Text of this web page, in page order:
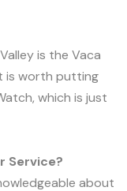
is the Vaca
is worth putting
which is just
Service?
about